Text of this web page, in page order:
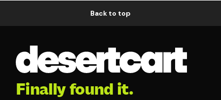
Back to top
Finally found it.